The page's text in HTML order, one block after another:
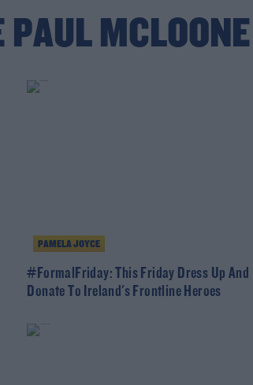
PAUL
PAMELA JOYCE
#FormalFriday: This Friday Dress Up And
Donate To Ireland's Frontline Heroes